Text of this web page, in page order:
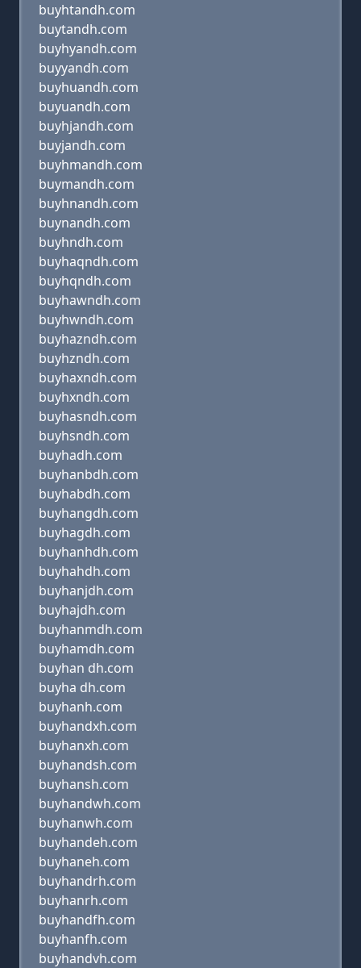
buyhtandh.com
buytandh.com
buyhyandh.com
buyyandh.com
buyhuandh.com
buyuandh.com
buyhjandh.com
buyjandh.com
buyhmandh.com
buymandh.com
buyhnandh.com
buynandh.com
buyhndh.com
buyhaqndh.com
buyhqndh.com
buyhawndh.com
buyhwndh.com
buyhazndh.com
buyhzndh.com
buyhaxndh.com
buyhxndh.com
buyhasndh.com
buyhsndh.com
buyhadh.com
buyhanbdh.com
buyhabdh.com
buyhangdh.com
buyhagdh.com
buyhanhdh.com
buyhahdh.com
buyhanjdh.com
buyhajdh.com
buyhanmdh.com
buyhamdh.com
buyhan dh.com
buyha dh.com
buyhanh.com
buyhandxh.com
buyhanxh.com
buyhandsh.com
buyhansh.com
buyhandwh.com
buyhanwh.com
buyhandeh.com
buyhaneh.com
buyhandrh.com
buyhanrh.com
buyhandfh.com
buyhanfh.com
buyhandvh.com